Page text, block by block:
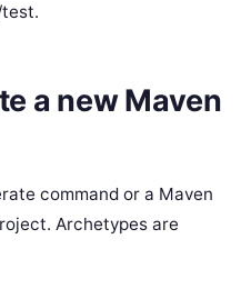
a new Maven
command or a Maven
Archetypes are